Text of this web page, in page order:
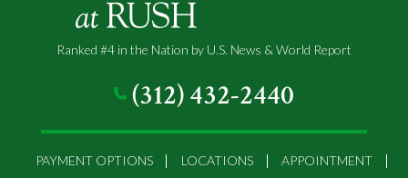
Ranked #4 in the Nation by U.S. News & World Report
(312) 432-2440
PAYMENT OPTIONS LOCATIONS
APPOINTMENT